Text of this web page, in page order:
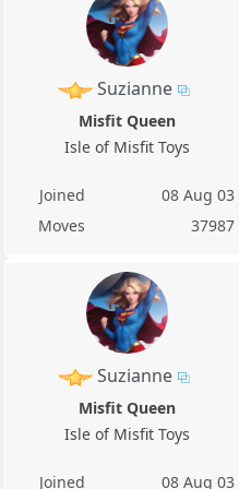
Suzianne
Misfit Queen
Isle of Misfit Toys
Joined
08 Aug 03
Moves
37987
Suzianne
Misfit Queen
Isle of Misfit Toys
Joined 08 Aug 03